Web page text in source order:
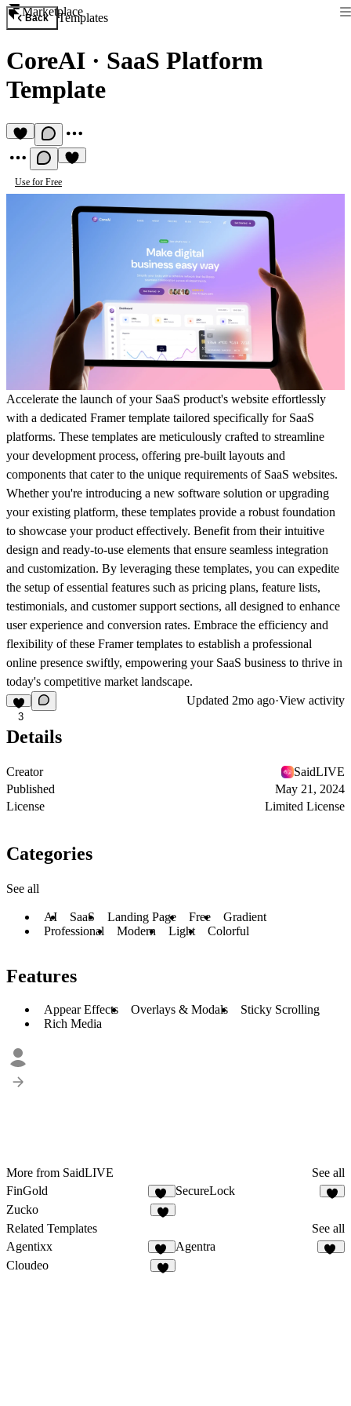
Marketplace
Back Templates
CoreAI · SaaS Platform
Template
Use for Free
Accelerate the launch of your SaaS product's website effortlessly
with a dedicated Framer template tailored specifically for SaaS
platforms. These templates are meticulously crafted to streamline
your development process, offering pre-built layouts and
components that cater to the unique requirements of SaaS websites.
Whether you're introducing a new software solution or upgrading
your existing platform, these templates provide a robust foundation
to showcase your product effectively. Benefit from their intuitive
design and ready-to-use elements that ensure seamless integration
and customization. By leveraging these templates, you can expedite
the setup of essential features such as pricing plans, feature lists,
testimonials, and customer support sections, all designed to enhance
user experience and conversion rates. Embrace the efficiency and
flexibility of these Framer templates to establish a professional
online presence swiftly, empowering your SaaS business to thrive in
today's competitive market landscape.
3
Updated 2mo ago·View activity
Details
Creator
SaidLIVE
Published
May 21, 2024
License
Limited License
Categories
See all
AI SaaS Landing Page Free
Gradient
Professional
Modern Light Colorful
Features
Appear Effects Overlays & Modals
Sticky Scrolling
Rich Media
More from SaidLIVE
See all
FinGold
13
SecureLock
Zucko
Related Templates
See all
Agentixx
70
Agentra
Cloudeo